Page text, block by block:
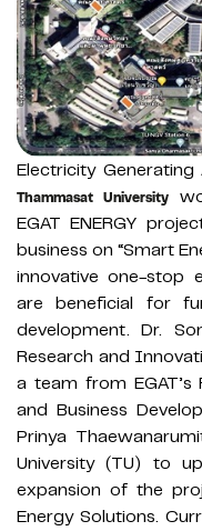
Electricity
Thammasat University
EGAT ENERGY
business on “Smart
innovative one-stop
are beneficial for
development. Dr.
Research and
a team from EGAT’s
and Business
Prinya
University (TU) to
expansion of the
Energy Solutions.